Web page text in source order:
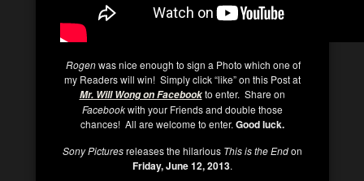
Rogenwas nice enough to sign a Photo which one of
my Readers will win! Simply click “like” on this Post at
Mr. Will Wong on Facebookto enter. Share on
Facebookwith your Friends and double those
chances! All are welcome to enter. Good luck.
Sony Picturesreleases the hilarious This is the Endon
Friday, June 12, 2013.